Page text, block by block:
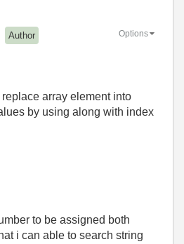
Author Options
array element into
by using along with index
to be assigned both
i can able to search string